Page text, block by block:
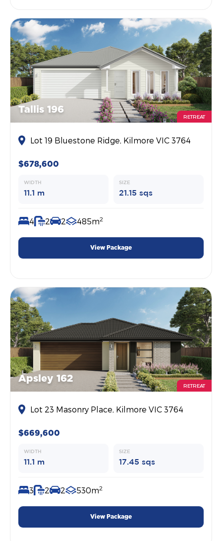
Tallis 196
RETREAT
Lot 19 Bluestone Ridge, Kilmore VIC 3764
$678,600
WIDTH
11.1 m
SIZE
21.15 sqs
4 2 2 485m2
View Package
Apsley 162
RETREAT
Lot 23 Masonry Place, Kilmore VIC 3764
$669,600
WIDTH
11.1 m
SIZE
17.45 sqs
3 2 2 530m2
View Package